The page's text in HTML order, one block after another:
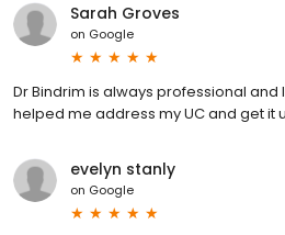
Sarah Groves
on Google
Dr Bindrim is always professional and
helped me address my UC and get it
evelyn stanly
on Google